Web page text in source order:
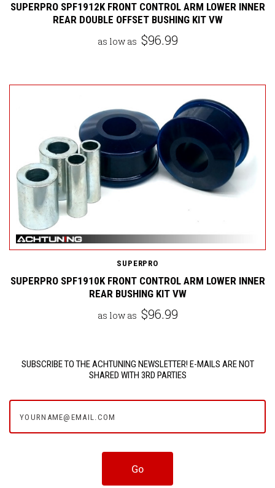
SUPERPRO SPF1912K FRONT CONTROL ARM LOWER INNER
REAR DOUBLE OFFSET BUSHING KIT VW
as low as $96.99
SUPERPRO
SUPERPRO SPF1910K FRONT CONTROL ARM LOWER INNER
REAR BUSHING KIT VW
as low as $96.99
SUBSCRIBE TO THE ACHTUNING NEWSLETTER! E-MAILS ARE NOT
SHARED WITH 3RD PARTIES